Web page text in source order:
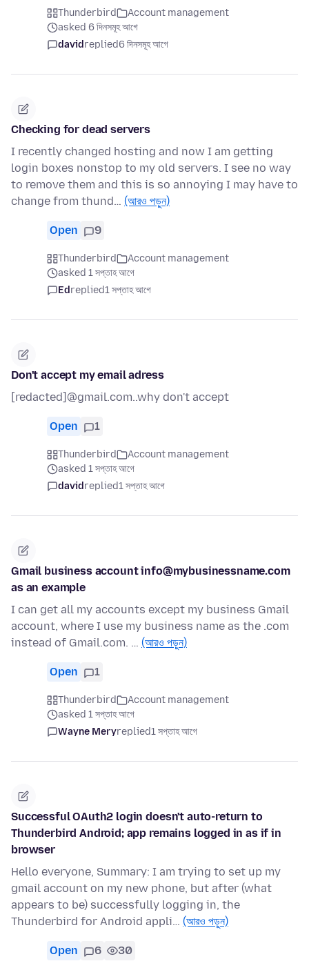
Thunderbird
Account management
asked 6 দিনসমূহ আগে
davidreplied6 দিনসমূহ আগে
Checking for dead servers
I recently changed hosting and now I am getting
login boxes nonstop to my old servers. I see no way
to remove them and this is so annoying I may have to
change from thund… (আরও পড়ুন)
Open 9
Thunderbird
Account management
asked 1 সপ্তাহ আগে
Edreplied1 সপ্তাহ আগে
Don't accept my email adress
[redacted]@gmail.com..why don't accept
Open 1
Thunderbird
Account management
asked 1 সপ্তাহ আগে
davidreplied1 সপ্তাহ আগে
Gmail business account info@mybusinessname.com
as an example
I can get all my accounts except my business Gmail
account, where I use my business name as the .com
instead of Gmail.com. … (আরও পড়ুন)
Open 1
Thunderbird
Account management
asked 1 সপ্তাহ আগে
Wayne Meryreplied1 সপ্তাহ আগে
Successful OAuth2 login doesn't auto-return to
Thunderbird Android; app remains logged in as if in
browser
Hello everyone, Summary: I am trying to set up my
gmail account on my new phone, but after (what
appears to be) successfully logging in, the
Thunderbird for Android appli… (আরও পড়ুন)
Open 6 30